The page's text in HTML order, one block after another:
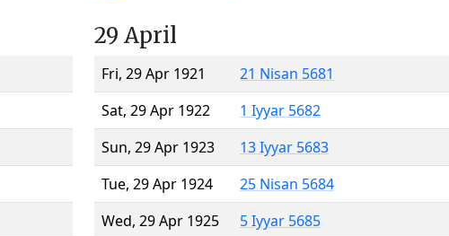
29 April
Fri, 29 Apr 1921
21 Nisan 5681
Sat, 29 Apr 1922
1 Iyyar 5682
Sun, 29 Apr 1923
13 Iyyar 5683
Tue, 29 Apr 1924
25 Nisan 5684
Wed, 29 Apr 1925
5 Iyyar 5685